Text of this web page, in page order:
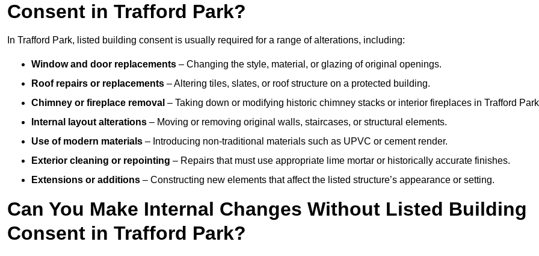
Consent in Trafford Park?
In Trafford Park, listed building consent is usually required for a range of alterations, including:
Window and door replacements – Changing the style, material, or glazing of original openings.
Roof repairs or replacements – Altering tiles, slates, or roof structure on a protected building.
Chimney or fireplace removal – Taking down or modifying historic chimney stacks or interior fireplaces in Trafford
Internal layout alterations – Moving or removing original walls, staircases, or structural elements.
Use of modern materials – Introducing non-traditional materials such as UPVC or cement render.
Exterior cleaning or repointing – Repairs that must use appropriate lime mortar or historically accurate finishes.
Extensions or additions – Constructing new elements that affect the listed structure’s appearance or setting.
Can You Make Internal Changes Without Listed Building
Consent in Trafford Park?